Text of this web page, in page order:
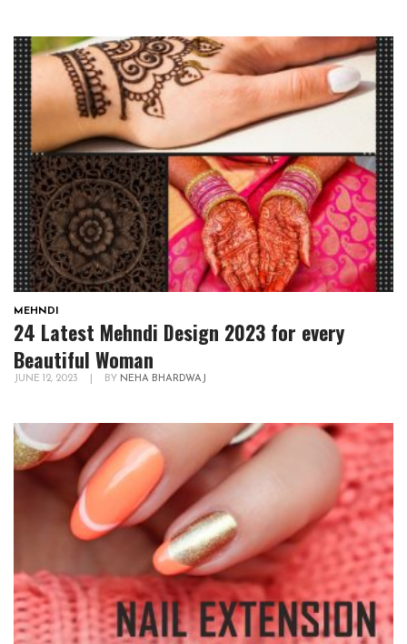
MEHNDI
24 Latest Mehndi Design 2023 for every
Beautiful Woman
JUNE 12, 2023 BY NEHA BHARDWAJ